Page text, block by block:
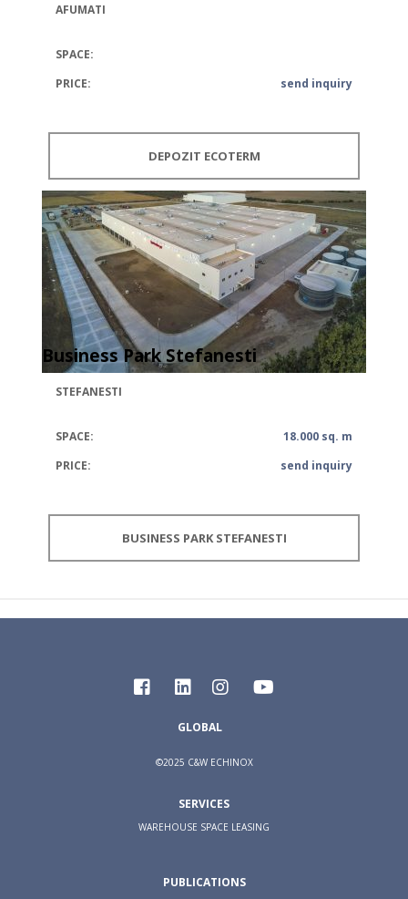
AFUMATI
SPACE:
PRICE:
send inquiry
DEPOZIT ECOTERM
Business Park Stefanesti
STEFANESTI
SPACE:
18.000 sq. m
PRICE:
send inquiry
BUSINESS PARK STEFANESTI
GLOBAL
©2025 C&W ECHINOX
SERVICES
WAREHOUSE SPACE LEASING
PUBLICATIONS